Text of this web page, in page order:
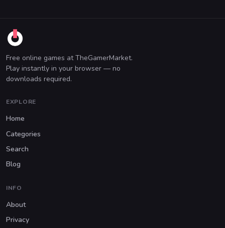
Free online games at TheGamerMarket.
Play instantly in your browser — no
downloads required.
EXPLORE
Home
Categories
Search
Blog
INFO
About
Privacy